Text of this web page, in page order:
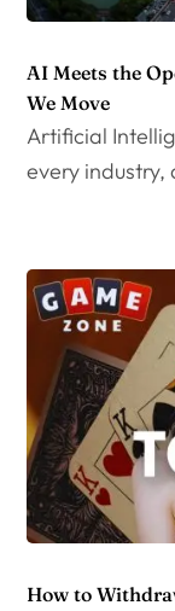
AI Meets the
We Move
Artificial
every industry,
How to